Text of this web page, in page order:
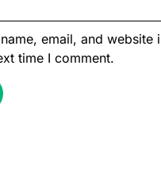
email, and website
time I comment.